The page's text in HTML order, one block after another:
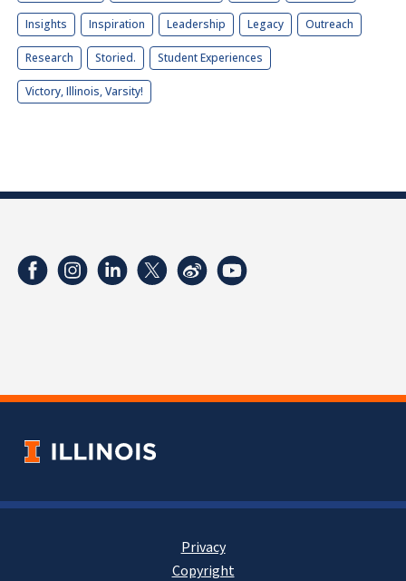
Insights Inspiration Leadership Legacy Outreach
Research Storied. Student Experiences
Victory, Illinois, Varsity!